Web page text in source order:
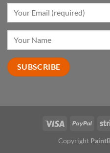
Copyright